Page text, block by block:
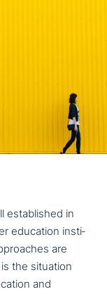
estab­lished in
education insti­
are
the situation
and